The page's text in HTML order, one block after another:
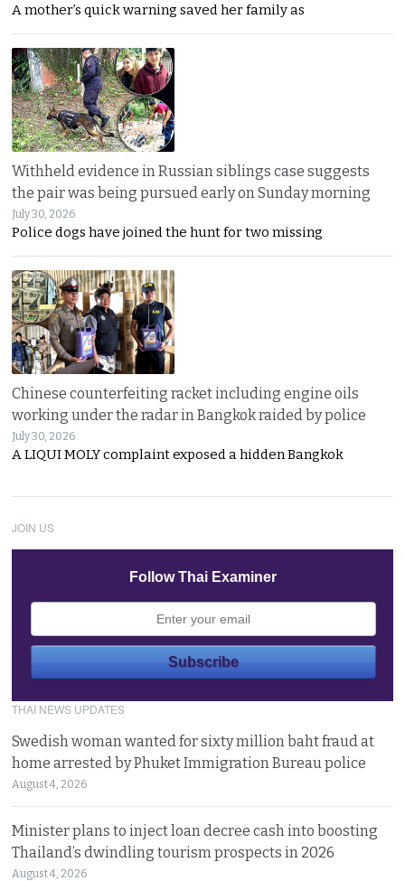
A mother’s quick warning saved her family as
Withheld evidence in Russian siblings case suggests
the pair was being pursued early on Sunday morning
July 30, 2026
Police dogs have joined the hunt for two missing
Chinese counterfeiting racket including engine oils
working under the radar in Bangkok raided by police
July 30, 2026
A LIQUI MOLY complaint exposed a hidden Bangkok
JOIN US
Follow Thai Examiner
THAI NEWS UPDATES
Swedish woman wanted for sixty million baht fraud at
home arrested by Phuket Immigration Bureau police
August 4, 2026
Minister plans to inject loan decree cash into boosting
Thailand’s dwindling tourism prospects in 2026
August 4, 2026